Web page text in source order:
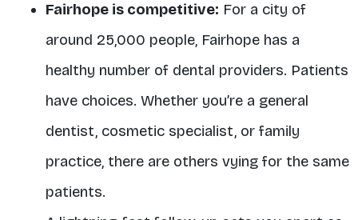
Fairhope is competitive: For a city of
around 25,000 people, Fairhope has a
healthy number of dental providers. Patients
have choices. Whether you’re a general
dentist, cosmetic specialist, or family
practice, there are others vying for the same
patients.